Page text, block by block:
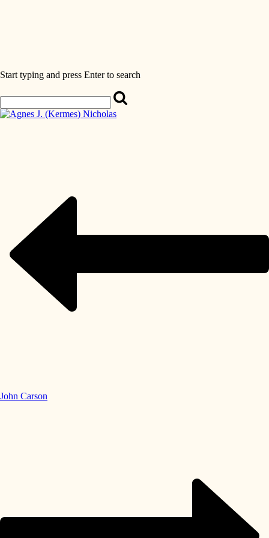
Start typing and press Enter to search
John Carson